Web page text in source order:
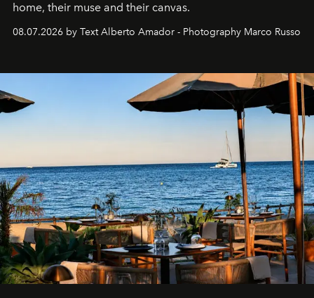
home, their muse and their canvas.
08.07.2026 by Text Alberto Amador - Photography Marco Russo